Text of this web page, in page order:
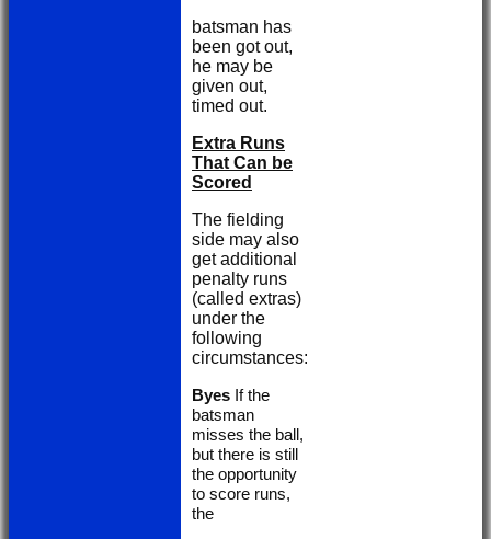
batsman has
been got out,
he may be
given out,
timed out.
Extra Runs
That Can be
Scored
The fielding
side may also
get additional
penalty runs
(called extras)
under the
following
circumstances:
Byes If the
batsman
misses the ball,
but there is still
the opportunity
to score runs,
the